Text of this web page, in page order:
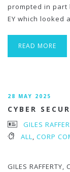
prompted in part
EY which looked
READ MORE
28 MAY 2025
CYBER
GILES
ALL, CORP
GILES